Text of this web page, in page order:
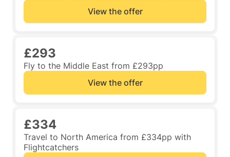
View the offer
£293
Fly to the Middle East from £293pp
View the offer
£334
Travel to North America from £334pp with
Flightcatchers